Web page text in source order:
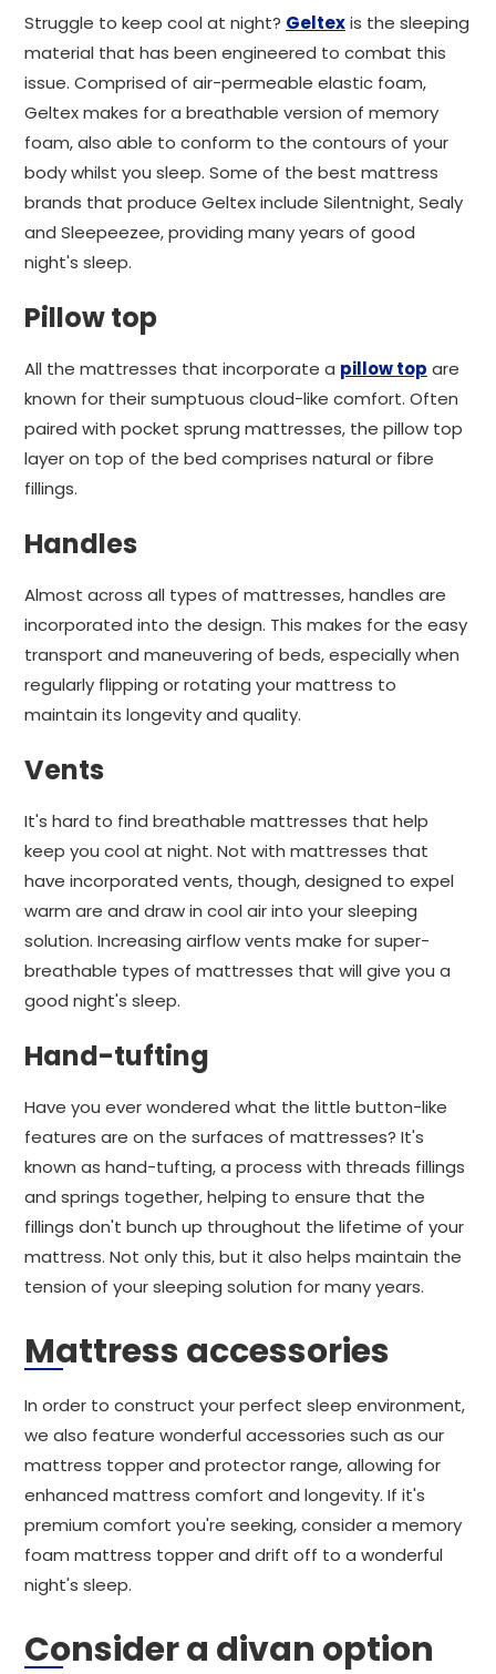
Struggle to keep cool at night? Geltexis the sleeping
material that has been engineered to combat this
issue. Comprised of air-permeable elastic foam,
Geltex makes for a breathable version of memory
foam, also able to conform to the contours of your
body whilst you sleep. Some of the best mattress
brands that produce Geltex include Silentnight, Sealy
and Sleepeezee, providing many years of good
night's sleep.
Pillow top
All the mattresses that incorporate a pillow top are
known for their sumptuous cloud-like comfort. Often
paired with pocket sprung mattresses, the pillow top
layer on top of the bed comprises natural or fibre
fillings.
Handles
Almost across all types of mattresses, handles are
incorporated into the design. This makes for the easy
transport and maneuvering of beds, especially when
regularly flipping or rotating your mattress to
maintain its longevity and quality.
Vents
It's hard to find breathable mattresses that help
keep you cool at night. Not with mattresses that
have incorporated vents, though, designed to expel
warm are and draw in cool air into your sleeping
solution. Increasing airflow vents make for super-
breathable types of mattresses that will give you a
good night's sleep.
Hand-tufting
Have you ever wondered what the little button-like
features are on the surfaces of mattresses? It's
known as hand-tufting, a process with threads fillings
and springs together, helping to ensure that the
fillings don't bunch up throughout the lifetime of your
mattress. Not only this, but it also helps maintain the
tension of your sleeping solution for many years.
Mattress accessories
In order to construct your perfect sleep environment,
we also feature wonderful accessories such as our
mattress topper and protector range, allowing for
enhanced mattress comfort and longevity. If it's
premium comfort you're seeking, consider a memory
foam mattress topper and drift off to a wonderful
night's sleep.
Consider a divan option